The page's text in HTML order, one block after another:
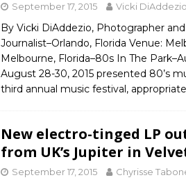
September 17, 2015 Vicki DiAddezio
By Vicki DiAddezio, Photographer
Journalist–Orlando, Florida Venue:
Melbourne, Florida–80s In The
August 28-30, 2015 presented 80’s
third annual music festival,
New electro-tinged LP
from UK’s Jupiter in
September 17, 2015 Chyrisse